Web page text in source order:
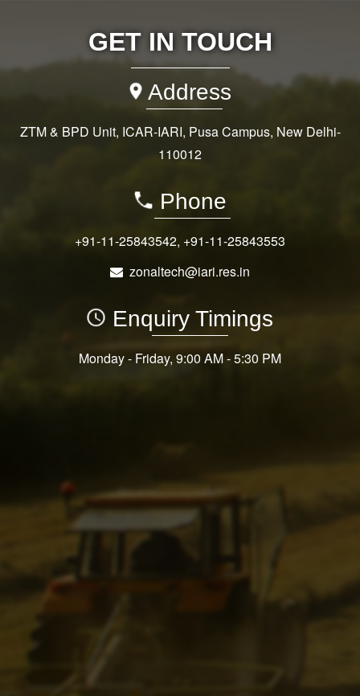
GET IN TOUCH
Address
ZTM & BPD Unit, ICAR-IARI, Pusa Campus, New Delhi-
110012
Phone
+91-11-25843542, +91-11-25843553
zonaltech@iari.res.in
Enquiry Timings
Monday - Friday, 9:00 AM - 5:30 PM